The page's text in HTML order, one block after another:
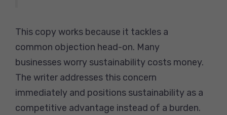
This copy works because it tackles a
common objection head-on. Many
businesses worry sustainability costs money.
The writer addresses this concern
immediately and positions sustainability as a
competitive advantage instead of a burden.